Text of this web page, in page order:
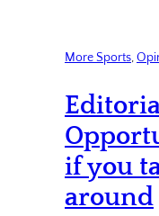
More Sports,
if you
around